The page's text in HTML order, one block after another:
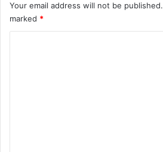
Your email address will not be published.
marked *